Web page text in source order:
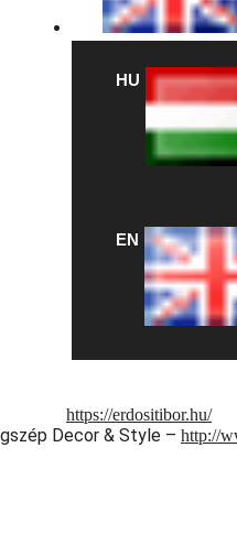
HU
EN
https://erdositibor.hu/
Decor & Style – http://